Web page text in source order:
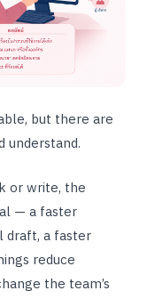
but there are
understand.
or write, the
— a faster
draft, a faster
reduce
the team’s